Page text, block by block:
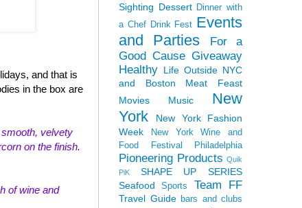
and that is
in the box are
velvety
on the finish.
of wine and
Sighting Dessert Dinner with
a Chef Drink Fest Events
and Parties
For a
Good Cause Giveaway
Healthy Life Outside NYC
and Boston
Meat Feast
Movies
Music
New
York
New York Fashion
Week
New York Wine and
Food Festival
Philadelphia
Pioneering Products Quik
PiK
SHAPE UP SERIES
Seafood
Sports Team FF
Travel Guide bars and clubs